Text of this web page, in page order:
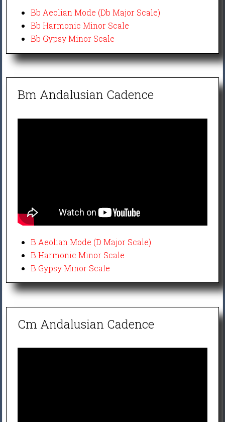
Bb Aeolian Mode (Db Major Scale)
Bb Harmonic Minor Scale
Bb Gypsy Minor Scale
Bm Andalusian Cadence
B Aeolian Mode (D Major Scale)
B Harmonic Minor Scale
B Gypsy Minor Scale
Cm Andalusian Cadence